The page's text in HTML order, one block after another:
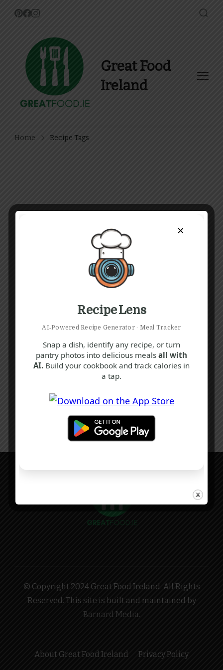
Great Food
Ireland
Home Recipe Tags
Recipe Tags
Yum
© Copyright 2024 Great Food Ireland. All Rights
Reserved. This site is built and maintained by
Barnard Media.
About Great Food Ireland Privacy Policy
×
Recipe Lens
AI‑Powered Recipe Generator · Meal Tracker
Snap a dish, identify any recipe, or turn
pantry photos into delicious meals all with
AI. Build your cookbook and track calories in
a tap.